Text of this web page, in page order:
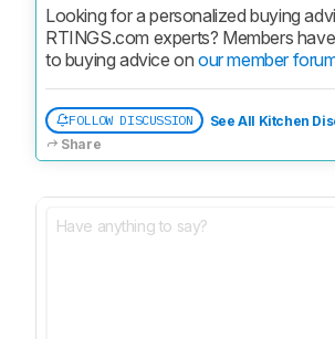
Looking for a personalized buying
RTINGS.com experts? Members
to buying advice on our member
FOLLOW DISCUSSION
See All Kitchen
Share